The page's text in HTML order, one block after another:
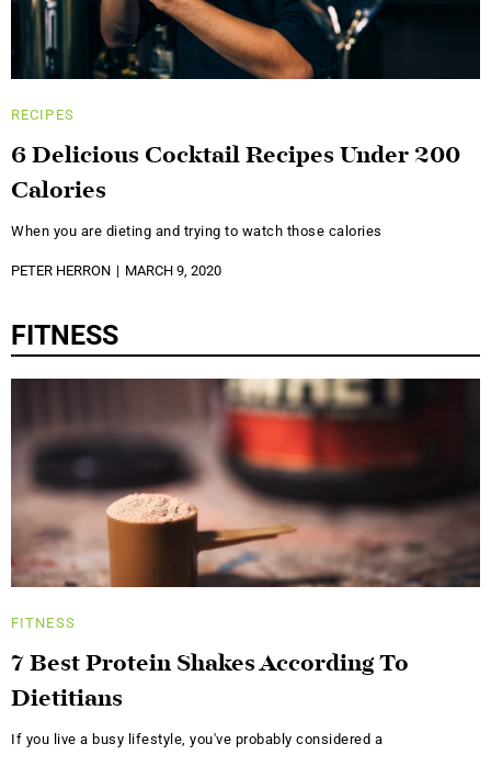
RECIPES
6 Delicious Cocktail Recipes Under 200
Calories
When you are dieting and trying to watch those calories
PETER HERRON MARCH 9, 2020
FITNESS
FITNESS
7 Best Protein Shakes According To
Dietitians
If you live a busy lifestyle, you've probably considered a